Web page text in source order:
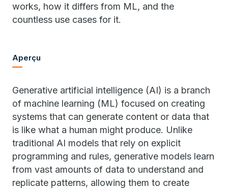
works, how it differs from ML, and the
countless use cases for it.
Aperçu
Generative artificial intelligence (AI) is a branch
of machine learning (ML) focused on creating
systems that can generate content or data that
is like what a human might produce. Unlike
traditional AI models that rely on explicit
programming and rules, generative models learn
from vast amounts of data to understand and
replicate patterns, allowing them to create